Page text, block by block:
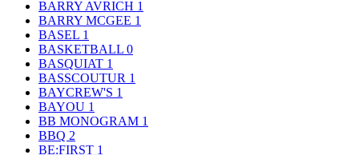
BARRY AVRICH 1
BARRY MCGEE 1
BASEL 1
BASKETBALL 0
BASQUIAT 1
BASSCOUTUR 1
BAYCREW'S 1
BAYOU 1
BB MONOGRAM 1
BBQ 2
BE:FIRST 1